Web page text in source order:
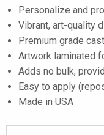
Personalize and
Vibrant, art-quality
Premium grade
Artwork laminated
Adds no bulk,
Easy to apply
Made in USA